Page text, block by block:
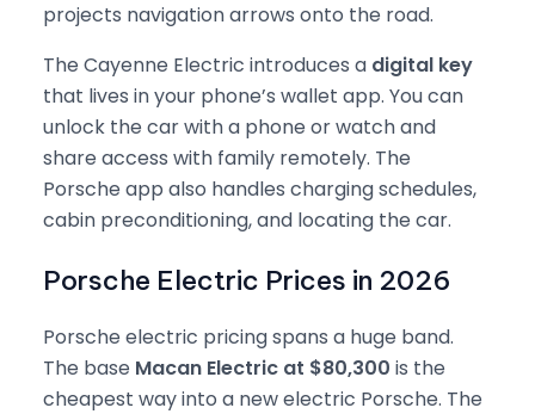
projects navigation arrows onto the road.
The Cayenne Electric introduces a digital key
that lives in your phone’s wallet app. You can
unlock the car with a phone or watch and
share access with family remotely. The
Porsche app also handles charging schedules,
cabin preconditioning, and locating the car.
Porsche Electric Prices in 2026
Porsche electric pricing spans a huge band.
The base Macan Electric at $80,300 is the
cheapest way into a new electric Porsche. The